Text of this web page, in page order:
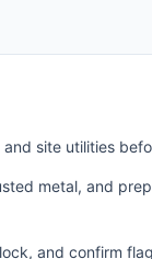
site utilities
metal, and
and confirm